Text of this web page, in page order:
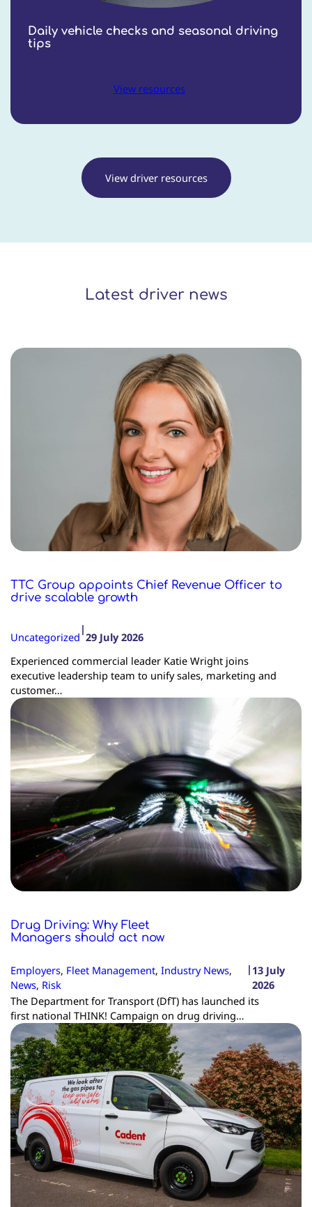
Daily vehicle checks and seasonal driving
tips
View resources
View driver resources
Latest driver news
TTC Group appoints Chief Revenue Officer to
drive scalable growth
Uncategorized
|
29 July 2026
Experienced commercial leader Katie Wright joins
executive leadership team to unify sales, marketing and
customer…
Drug Driving: Why Fleet
Managers should act now
Employers, Fleet Management, Industry News
News, Risk
| 13 July
2026
The Department for Transport (DfT) has launched its
first national THINK! Campaign on drug driving…